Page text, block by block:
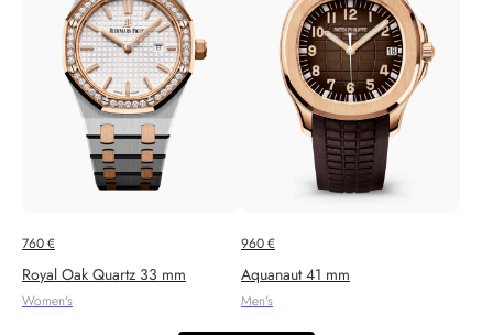
760€
Royal Oak Quartz 33 mm
Women's
960€
Aquanaut 41 mm
Men's